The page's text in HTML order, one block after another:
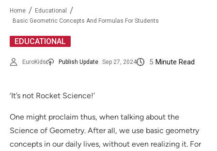
Home
Educational
Basic Geometric Concepts And Formulas For Students
EDUCATIONAL
EuroKids Publish Update Sep 27, 2024 5 Minute Read
‘It’s not Rocket Science!’
One might proclaim thus, when talking about the
Science of Geometry. After all, we use basic geometry
concepts in our daily lives, without even realizing it. For